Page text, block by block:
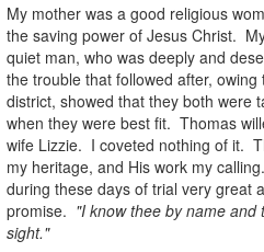
My mother was a good religious
the saving power of Jesus Christ.
quiet man, who was deeply and
the trouble that followed after,
district, showed that they both were
when they were best fit. Thomas
wife Lizzie. I coveted nothing of it.
my heritage, and His work my
during these days of trial very great
promise. "I know thee by name
sight."